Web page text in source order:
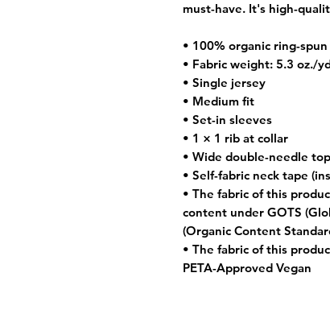
must-have. It's high-
• 100% organic ring-
• Fabric weight: 5.3 oz./
• Single jersey
• Medium fit
• Set-in sleeves
• 1 × 1 rib at collar
• Wide double-needle
• Self-fabric neck tape
• The fabric of this
content under GOTS
(Organic Content
• The fabric of this
PETA-Approved Vegan